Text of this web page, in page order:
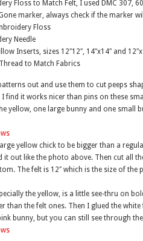
Floss to Match Felt, I used DMC 307,
marker, always check if the marker
Floss
Needle
Inserts, sizes 12″12″, 14″x14″ and
to Match Fabrics
out and use them to cut peeps
I find it works nicer than pins on these
yellow, one large bunny and one small
yellow chick to be bigger than a
it out like the photo above. Then cut all
The felt is 12″ which is the size of the
the yellow, is a little see-thru on
than the felt ones. Then I glued the
bunny, but you can still see through